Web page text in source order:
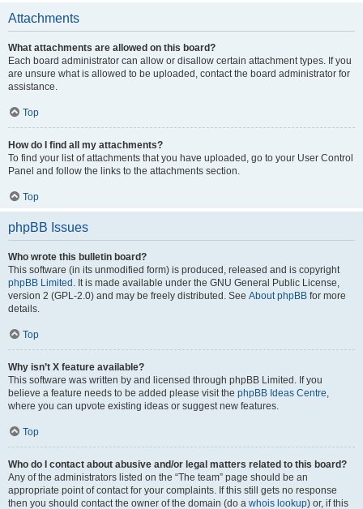
Attachments
What attachments are allowed on this board?
Each board administrator can allow or disallow certain attachment types. If you
are unsure what is allowed to be uploaded, contact the board administrator for
assistance.
Top
How do I find all my attachments?
To find your list of attachments that you have uploaded, go to your User Control
Panel and follow the links to the attachments section.
Top
phpBB Issues
Who wrote this bulletin board?
This software (in its unmodified form) is produced, released and is copyright
phpBB Limited . It is made available under the GNU General Public License,
version 2 (GPL-2.0) and may be freely distributed. See About phpBB for more
details.
Top
Why isn’t X feature available?
This software was written by and licensed through phpBB Limited. If you
believe a feature needs to be added please visit the phpBB Ideas Centre,
where you can upvote existing ideas or suggest new features.
Top
Who do I contact about abusive and/or legal matters related to this board?
Any of the administrators listed on the “The team” page should be an
appropriate point of contact for your complaints. If this still gets no response
then you should contact the owner of the domain (do a whois lookup) or, if this